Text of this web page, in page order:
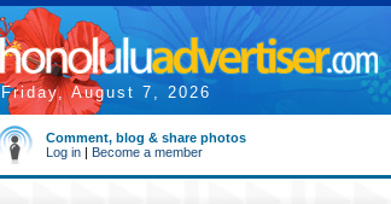
Friday, August 7, 2026
Comment, blog & share photos
Log in | Become a member